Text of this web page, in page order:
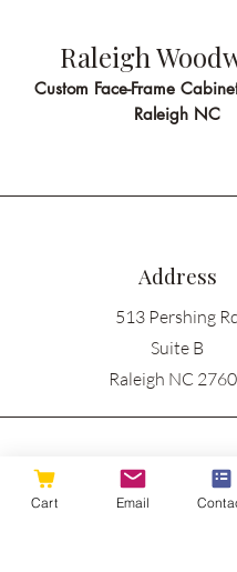
Raleigh
Custom Face-Frame
Raleigh NC
Address
513 Pershing
Suite B
Raleigh NC
Cart Email